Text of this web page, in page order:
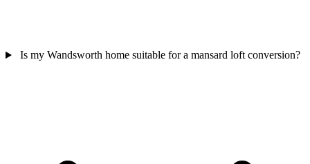
Is my Wandsworth home suitable for a mansard loft conversion?